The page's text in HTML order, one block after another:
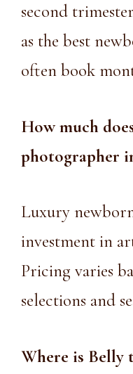
second
as the best
often book
How much
photographer
Luxury
investment in
Pricing varies
selections and
Where is Belly